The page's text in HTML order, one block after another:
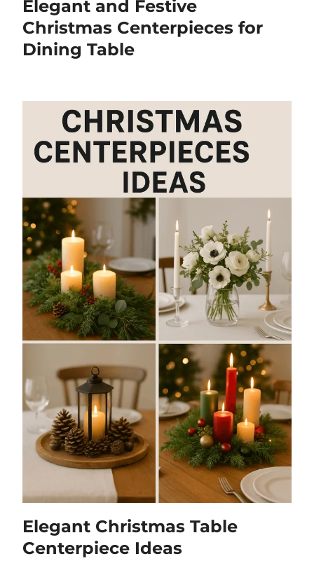
Elegant and Festive
Christmas Centerpieces for
Dining Table
Elegant Christmas Table
Centerpiece Ideas